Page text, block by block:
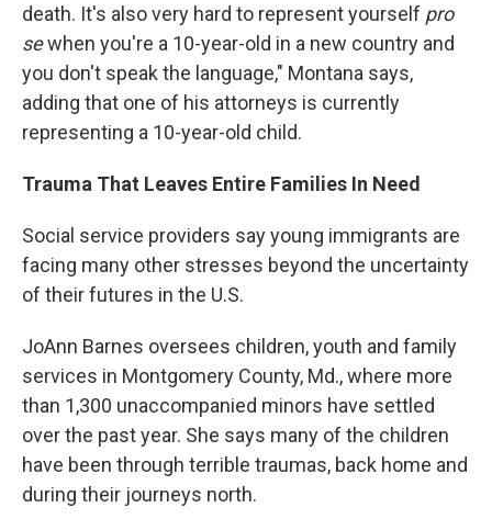
death. It's also very hard to represent yourself pro
sewhen you're a 10-year-old in a new country and
you don't speak the language," Montana says,
adding that one of his attorneys is currently
representing a 10-year-old child.
Trauma That Leaves Entire Families In Need
Social service providers say young immigrants are
facing many other stresses beyond the uncertainty
of their futures in the U.S.
JoAnn Barnes oversees children, youth and family
services in Montgomery County, Md., where more
than 1,300 unaccompanied minors have settled
over the past year. She says many of the children
have been through terrible traumas, back home and
during their journeys north.